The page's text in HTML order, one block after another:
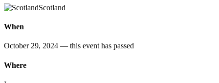
Scotland
When
October 29, 2024 — this event has passed
Where